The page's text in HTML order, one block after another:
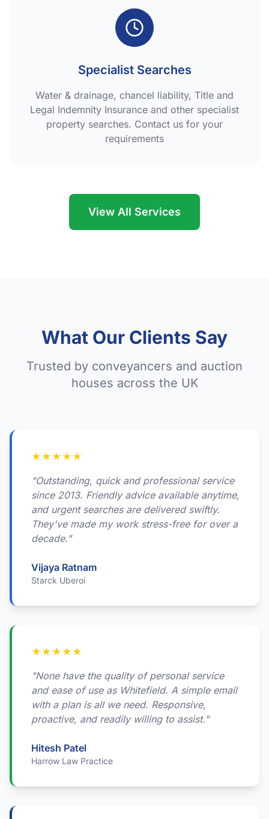
Specialist Searches
Water & drainage, chancel liability, Title and
Legal Indemnity Insurance and other specialist
property searches. Contact us for your
requirements
View All Services
What Our Clients Say
Trusted by conveyancers and auction
houses across the UK
★ ★ ★ ★ ★
"Outstanding, quick and professional service
since 2013. Friendly advice available anytime,
and urgent searches are delivered swiftly.
They've made my work stress-free for over a
decade."
Vijaya Ratnam
Starck Uberoi
★ ★ ★ ★ ★
"None have the quality of personal service
and ease of use as Whitefield. A simple email
with a plan is all we need. Responsive,
proactive, and readily willing to assist."
Hitesh Patel
Harrow Law Practice